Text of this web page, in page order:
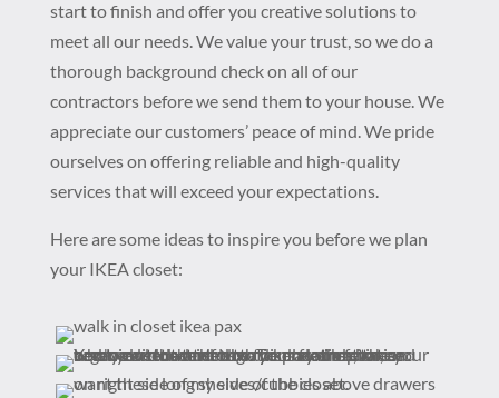
start to finish and offer you creative solutions to
meet all our needs. We value your trust, so we do a
thorough background check on all of our
contractors before we send them to your house. We
appreciate our customers’ peace of mind. We pride
ourselves on offering reliable and high-quality
services that will exceed your expectations.
Here are some ideas to inspire you before we plan
your IKEA closet: